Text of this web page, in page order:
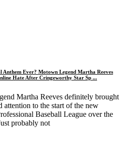
Anthem Ever? Motown Legend Martha Reeves
Hate After Cringeworthy Star Sp ...
Martha Reeves definitely brought
attention to the start of the new
Baseball League over the
probably not